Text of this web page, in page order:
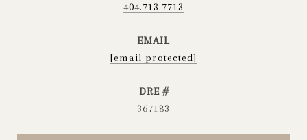
404.713.7713
EMAIL
[email protected]
DRE #
367183